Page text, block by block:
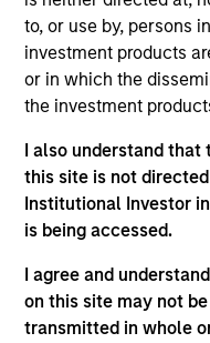
to, or use by, persons
investment products
or in which the
the investment
I also understand that
this site is not
Institutional Investor
is being accessed.
I agree and
on this site may not
transmitted in whole
Andrew
Advisors suite
strategies
Takeaways &